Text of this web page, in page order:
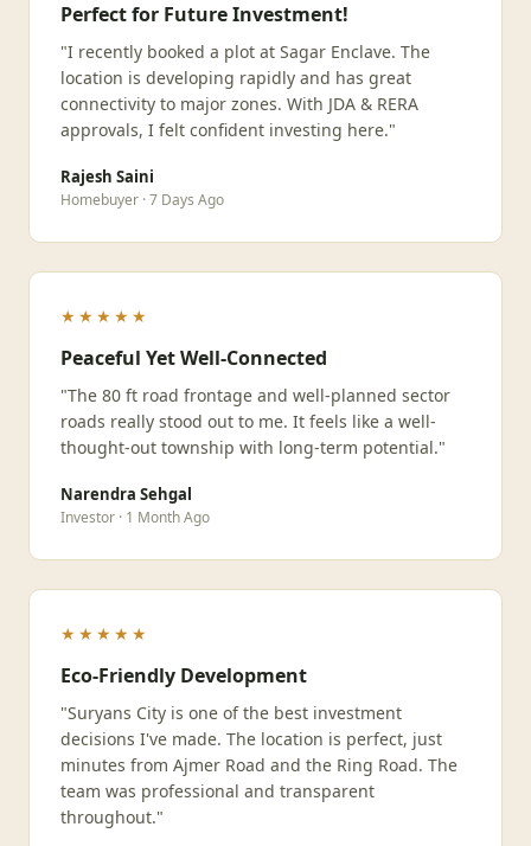
Perfect for Future Investment!
"I recently booked a plot at Sagar Enclave. The
location is developing rapidly and has great
connectivity to major zones. With JDA & RERA
approvals, I felt confident investing here."
Rajesh Saini
Homebuyer · 7 Days Ago
★★★★★
Peaceful Yet Well-Connected
"The 80 ft road frontage and well-planned sector
roads really stood out to me. It feels like a well-
thought-out township with long-term potential."
Narendra Sehgal
Investor · 1 Month Ago
★★★★★
Eco-Friendly Development
"Suryans City is one of the best investment
decisions I've made. The location is perfect, just
minutes from Ajmer Road and the Ring Road. The
team was professional and transparent
throughout."